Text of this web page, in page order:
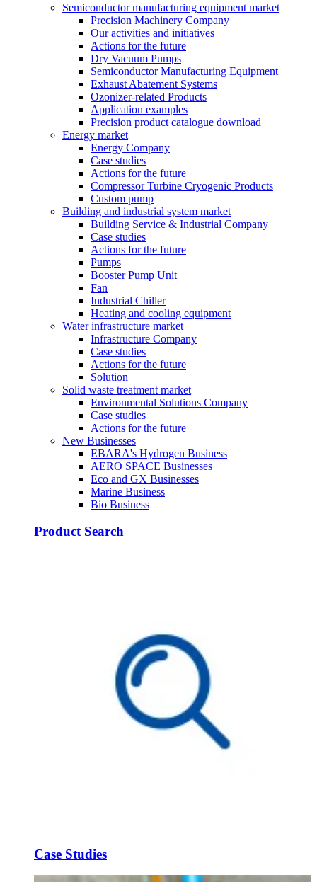
Semiconductor manufacturing equipment market
Precision Machinery Company
Our activities and initiatives
Actions for the future
Dry Vacuum Pumps
Semiconductor Manufacturing Equipment
Exhaust Abatement Systems
Ozonizer-related Products
Application examples
Precision product catalogue download
Energy market
Energy Company
Case studies
Actions for the future
Compressor Turbine Cryogenic Products
Custom pump
Building and industrial system market
Building Service & Industrial Company
Case studies
Actions for the future
Pumps
Booster Pump Unit
Fan
Industrial Chiller
Heating and cooling equipment
Water infrastructure market
Infrastructure Company
Case studies
Actions for the future
Solution
Solid waste treatment market
Environmental Solutions Company
Case studies
Actions for the future
New Businesses
EBARA's Hydrogen Business
AERO SPACE Businesses
Eco and GX Businesses
Marine Business
Bio Business
Product Search
Case Studies